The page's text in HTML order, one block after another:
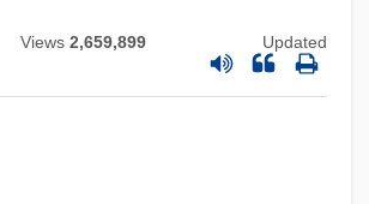
Views 2,659,899 Updated